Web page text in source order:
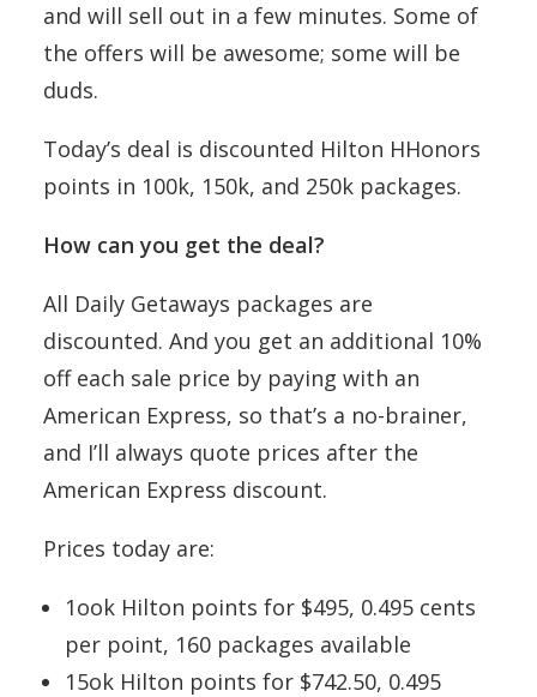
and will sell out in a few minutes. Some of
the offers will be awesome; some will be
duds.
Today’s deal is discounted Hilton HHonors
points in 100k, 150k, and 250k packages.
How can you get the deal?
All Daily Getaways packages are
discounted. And you get an additional 10%
off each sale price by paying with an
American Express, so that’s a no-brainer,
and I’ll always quote prices after the
American Express discount.
Prices today are:
1ook Hilton points for $495, 0.495 cents
per point, 160 packages available
15ok Hilton points for $742.50, 0.495